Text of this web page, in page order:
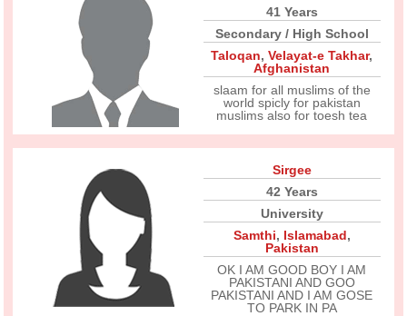
41 Years
Secondary / High School
Taloqan,Velayat-e Takhar,
Afghanistan
slaam for all muslims of the
world spicly for pakistan
muslims also for toesh tea
Sirgee
42 Years
University
Samthi, Islamabad,
Pakistan
OK I AM GOOD BOY I AM
PAKISTANI AND GOO
PAKISTANI AND I AM GOSE
TO PARK IN PA